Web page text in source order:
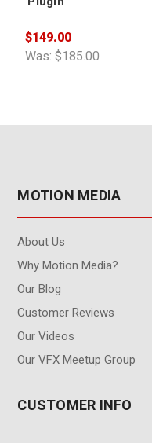
Was:$185.00
$149.00
MOTION MEDIA
About Us
Why Motion Media?
Our Blog
Customer Reviews
Our Videos
Our VFX Meetup Group
CUSTOMER INFO